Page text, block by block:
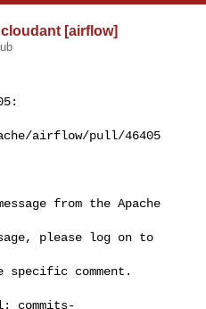
[airflow]
airflow/pull/46405
from the Apache
please log on to
specific comment.
commits-